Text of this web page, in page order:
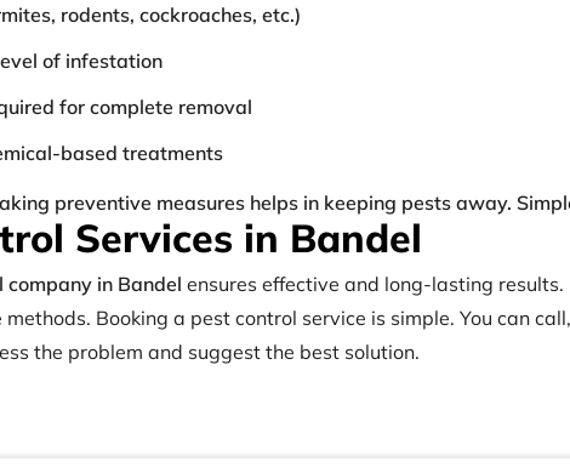
rodents, cockroaches, etc.)
of infestation
for complete removal
based treatments
preventive measures helps in keeping pests away.
Services in Bandel
company in Bandel ensures effective and long-lasting
Booking a pest control service is simple. You can
the problem and suggest the best solution.